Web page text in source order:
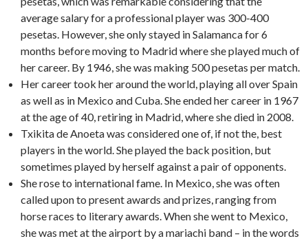
average salary for a professional player was 300-400
pesetas. However, she only stayed in Salamanca for 6
months before moving to Madrid where she played much of
her career. By 1946, she was making 500 pesetas per match.
Her career took her around the world, playing all over Spain
as well as in Mexico and Cuba. She ended her career in 1967
at the age of 40, retiring in Madrid, where she died in 2008.
Txikita de Anoeta was considered one of, if not the, best
players in the world. She played the back position, but
sometimes played by herself against a pair of opponents.
She rose to international fame. In Mexico, she was often
called upon to present awards and prizes, ranging from
horse races to literary awards. When she went to Mexico,
she was met at the airport by a mariachi band – in the words